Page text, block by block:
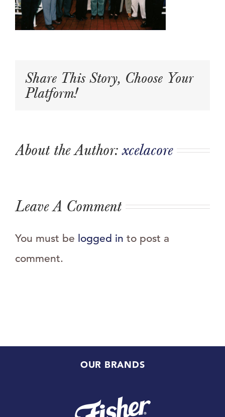
Share This Story, Choose Your
Platform!
About the Author:xcelacore
Leave A Comment
You must be logged in to post a
comment.
OUR BRANDS